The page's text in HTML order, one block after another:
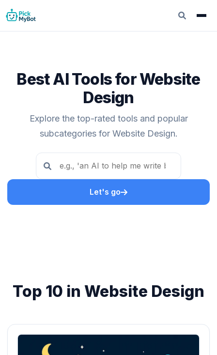
Best AI Tools for Website
Design
Explore the top-rated tools and popular
subcategories for Website Design.
Let's go
Top 10 in Website Design